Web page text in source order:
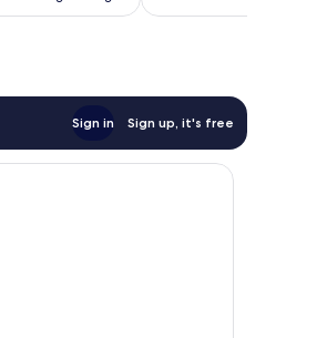
Sign in Sign up, it's free